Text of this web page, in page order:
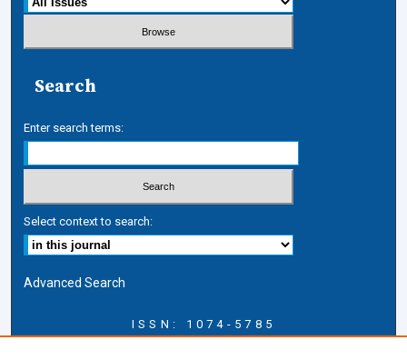
Search
Enter search terms:
Select context to search:
Advanced Search
ISSN: 1074-5785